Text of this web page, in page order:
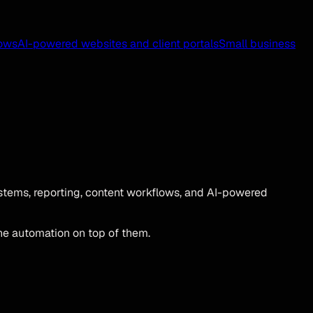
AI-powered websites and client portalsSmall business
reporting, content workflows, and AI-powered
automation on top of them.